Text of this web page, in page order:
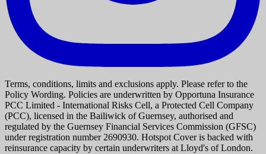
Terms, conditions, limits and exclusions apply. Please refer to the
Policy Wording. Policies are underwritten by Opportuna Insurance
PCC Limited - International Risks Cell, a Protected Cell Company
(PCC), licensed in the Bailiwick of Guernsey, authorised and
regulated by the Guernsey Financial Services Commission (GFSC)
under registration number 2690930. Hotspot Cover is backed with
reinsurance capacity by certain underwriters at Lloyd's of London.